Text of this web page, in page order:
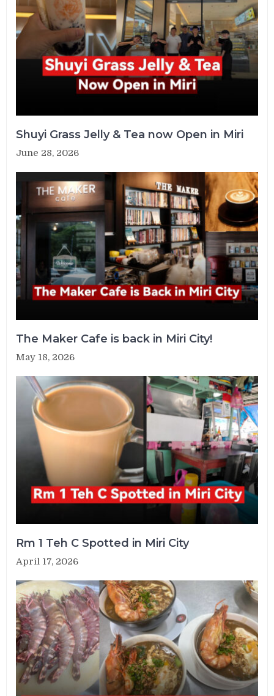
Shuyi Grass Jelly & Tea now Open in Miri
June 28, 2026
The Maker Cafe is back in Miri City!
May 18, 2026
Rm 1 Teh C Spotted in Miri City
April 17, 2026